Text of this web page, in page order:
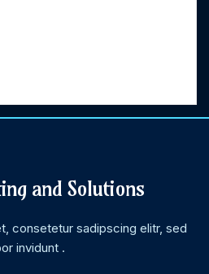
and Solutions
consetetur sadipscing elitr, sed
invidunt .